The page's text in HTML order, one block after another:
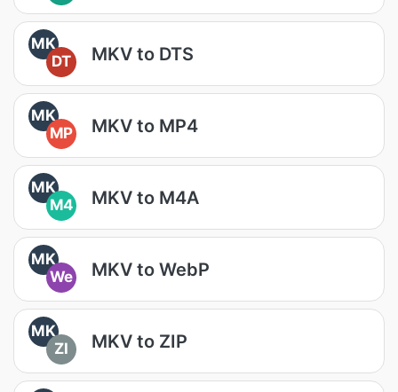
MK
DT
MKV to DTS
MK
MP
MKV to MP4
MK
M4
MKV to M4A
MK
We
MKV to WebP
MK
ZI
MKV to ZIP